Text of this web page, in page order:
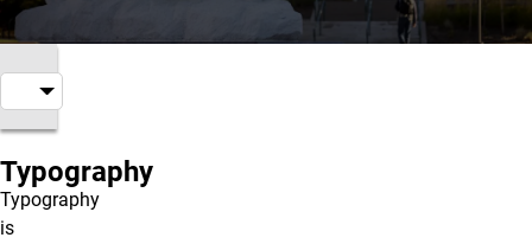
Typography
Typography
is